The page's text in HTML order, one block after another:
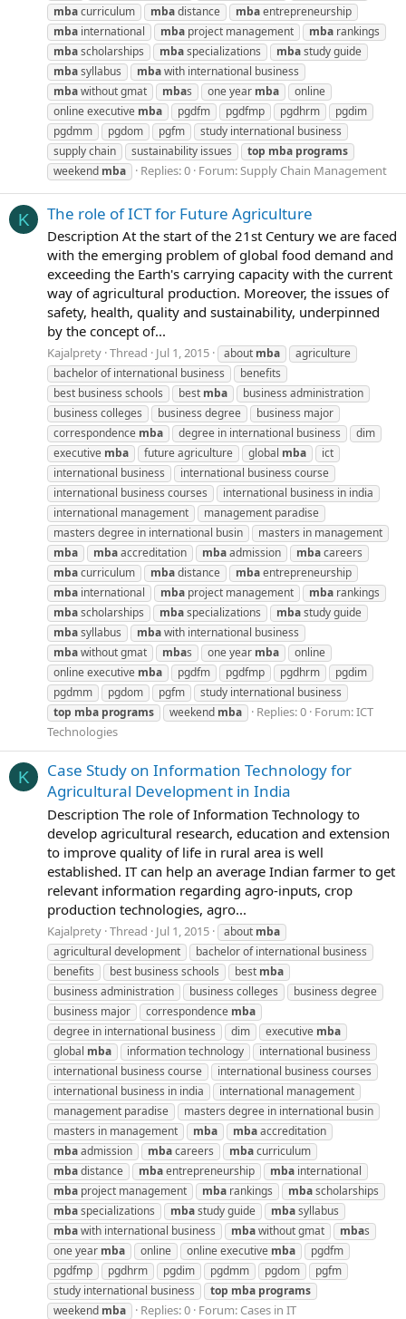
mbacurriculum mbadistance mbaentrepreneurship
mba international mba project management mba rankings
mbascholarships mbaspecializations mbastudy guide
mbasyllabus mbawith international business
mbawithout gmat mbas one year mba
online
online executive mba pgdfm pgdfmp pgdhrm
pgdim
pgdmm
pgdom pgfm
study international business
supply chain
sustainability issues top mba programs
weekend mba Replies: 0 Forum:Supply Chain Management
K The role of ICT for Future Agriculture
Description At the start of the 21st Century we are faced
with the emerging problem of global food demand and
exceeding the Earth's carrying capacity with the current
way of agricultural production. Moreover, the issues of
safety, health, quality and sustainability, underpinned
by the concept of...
Kajalprety Thread Jul 1, 2015 about mba
agriculture
bachelor of international business
benefits
best business schools
best mba
business administration
business colleges
business degree
business major
correspondence mba degree in international business
dim
executive mba future agriculture global mba
ict
international business
international business course
international business courses
international business in india
international management
management paradise
masters degree in international busin
masters in management
mba
mbaaccreditation mbaadmission mbacareers
mbacurriculum mbadistance mbaentrepreneurship
mba international mba project management mba rankings
mbascholarships mbaspecializations mbastudy guide
mbasyllabus mbawith international business
mbawithout gmat mbas one year mba
online
online executive mba pgdfm pgdfmp pgdhrm
pgdim
pgdmm
pgdom pgfm
study international business
top mba programs weekend mba Replies: 0 Forum:ICT
Technologies
K
Case Study on Information Technology for
Agricultural Development in India
Description The role of Information Technology to
develop agricultural research, education and extension
to improve quality of life in rural area is well
established. IT can help an average Indian farmer to get
relevant information regarding agro-inputs, crop
production technologies, agro...
Kajalprety Thread Jul 1, 2015 about mba
agricultural development
bachelor of international business
benefits
best business schools best mba
business administration
business colleges
business degree
business major
correspondence mba
degree in international business
dim executive mba
global mba information technology
international business
international business course
international business courses
international business in india
international management
management paradise
masters degree in international busin
masters in management
mba mbaaccreditation
mbaadmission mbacareers mbacurriculum
mbadistance mbaentrepreneurship mba international
mba project management mba rankings mbascholarships
mbaspecializations mbastudy guide mbasyllabus
mbawith international business mbawithout gmat mbas
one year mba online online executive mba
pgdfm
pgdfmp
pgdhrm pgdim pgdmm pgdom
pgfm
study international business
top mba programs
weekend mba Replies: 0 Forum: Cases in IT